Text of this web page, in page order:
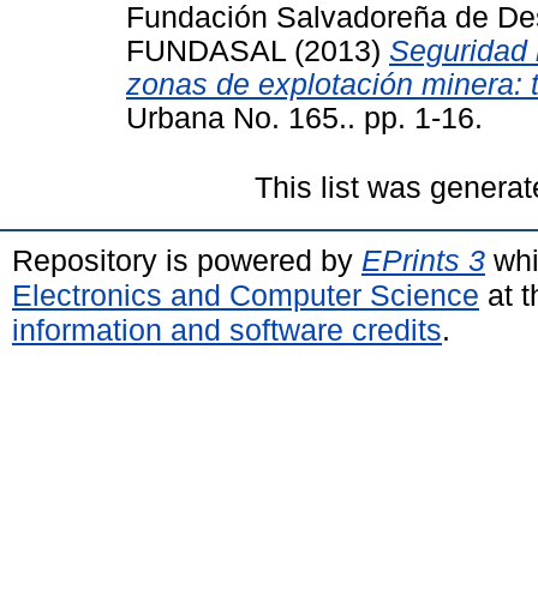
Fundación Salvadoreña de
FUNDASAL (2013) Seguridad
zonas de explotación minera:
Urbana No. 165.. pp. 1-16.
This list was
Repository is powered by EPrints 3
Electronics and Computer Science at
information and software credits.